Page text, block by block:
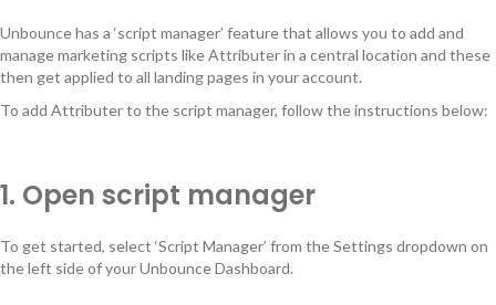
Unbounce has a ‘script manager’ feature that allows you to add and
manage marketing scripts like Attributer in a central location and these
then get applied to all landing pages in your account.
To add Attributer to the script manager, follow the instructions below:
1. Open script manager
To get started, select ‘Script Manager’ from the Settings dropdown on
the left side of your Unbounce Dashboard.